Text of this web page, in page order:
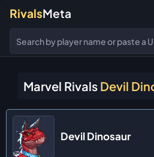
RivalsMeta
Marvel Rivals Devil
Devil Dinosaur